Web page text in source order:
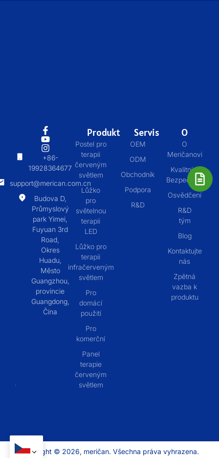
+86-
19928364677
support@merican.com.cn
Budova D,
Průmyslový
park Yimei,
Fuyuan 3rd
Road,
Okres
Huadu,
Město
Guangzhou,
provincie
Guangdong,
Čína
Produkt
Postel pro
terapii
červeným
světlem
Lůžko
pro
světelnou
terapii
LED
Lůžko pro
terapii
infračerveným
světlem
Pro
domácí
použití
Pro
komerční
Panel
terapie
červeným
světlem
Servis
OEM
ODM
Obchodník
Podpora
R&D
O
O
Meričanovi
Kvalitní &
Bezpečnost
Osvědčení
R&D
tým
Blog
Kontaktujte
nás
Zpětná
vazba k
produktu
Copyright © 2026, meričan. Všechna práva vyhrazena.